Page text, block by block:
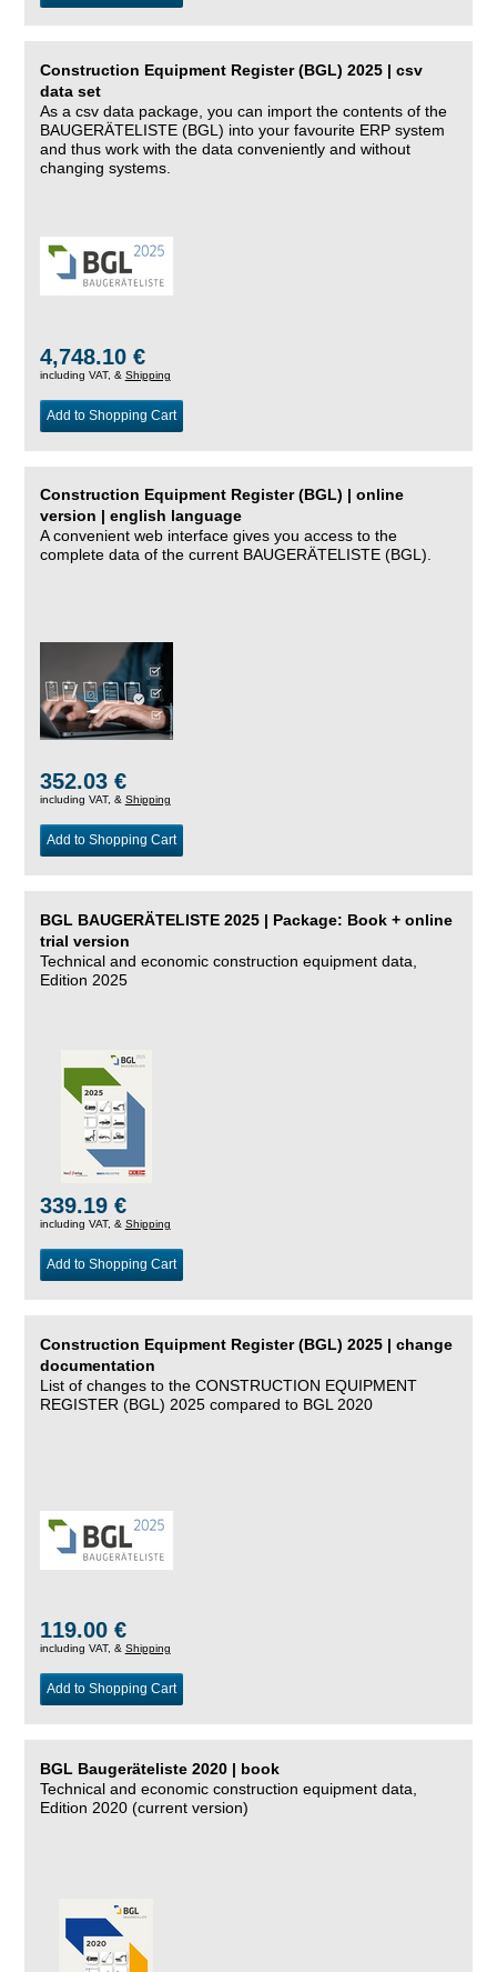
Construction Equipment Register (BGL) 2025 | csv
data set
As a csv data package, you can import the contents of the
BAUGERÄTELISTE (BGL) into your favourite ERP system
and thus work with the data conveniently and without
changing systems.
4,748.10 €
including VAT, & Shipping
Add to Shopping Cart
Construction Equipment Register (BGL) | online
version | english language
A convenient web interface gives you access to the
complete data of the current BAUGERÄTELISTE (BGL).
352.03 €
including VAT, & Shipping
Add to Shopping Cart
BGL BAUGERÄTELISTE 2025 | Package: Book + online
trial version
Technical and economic construction equipment data,
Edition 2025
339.19 €
including VAT, & Shipping
Add to Shopping Cart
Construction Equipment Register (BGL) 2025 | change
documentation
List of changes to the CONSTRUCTION EQUIPMENT
REGISTER (BGL) 2025 compared to BGL 2020
119.00 €
including VAT, & Shipping
Add to Shopping Cart
BGL Baugeräteliste 2020 | book
Technical and economic construction equipment data,
Edition 2020 (current version)